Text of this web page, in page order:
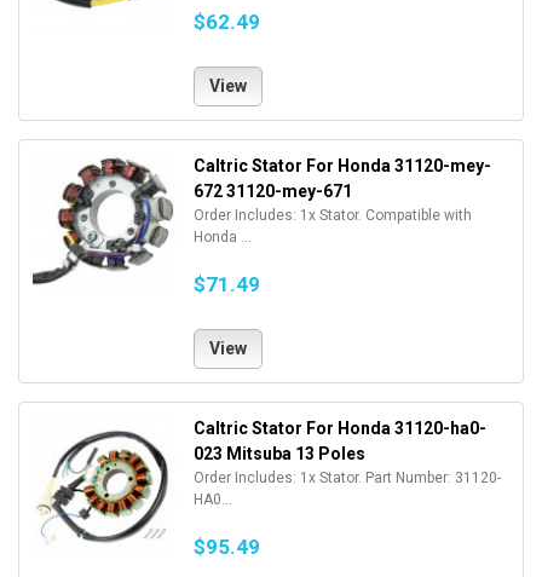
$62.49
View
Caltric Stator For Honda 31120-mey-
672 31120-mey-671
Order Includes: 1x Stator. Compatible with
Honda ...
$71.49
View
Caltric Stator For Honda 31120-ha0-
023 Mitsuba 13 Poles
Order Includes: 1x Stator. Part Number: 31120-
HA0...
$95.49